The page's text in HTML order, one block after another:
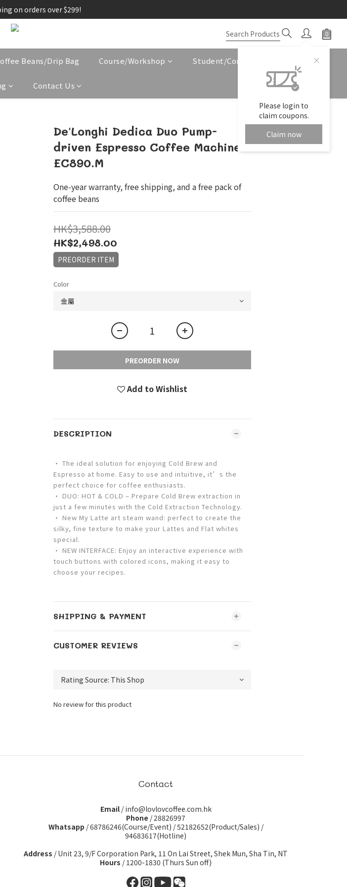
on orders over $299!
Please login to
claim coupons.
Claim now
Beans/Drip Bag Course/Workshop Student/Corporate Service
Contact Us
De'Longhi Dedica Duo Pump-
driven Espresso Coffee Machine
EC890.M
One-year warranty, free shipping, and a free pack of
coffee beans
HK$3,588.00
HK$2,498.00
PREORDER ITEM
Color
PREORDER NOW
Add to Wishlist
DESCRIPTION
• The ideal solution for enjoying Cold Brew and
Espresso at home. Easy to use and intuitive, it’s the
perfect choice for coffee enthusiasts.
• DUO: HOT & COLD – Prepare Cold Brew extraction in
just a few minutes with the Cold Extraction Technology.
• New My Latte art steam wand: perfect to create the
silky, fine texture to make your Lattes and Flat whites
special.
• NEW INTERFACE: Enjoy an interactive experience with
touch buttons with colored icons, making it easy to
choose your recipes.
SHIPPING & PAYMENT
CUSTOMER REVIEWS
No review for this product
Contact
Email/ info@lovlovcoffee.com.hk
Phone / 28826997
Whatsapp /68786246(Course/Event) /52182652(Product/Sales) /
94683617(Hotline)
Address / Unit 23, 9/F Corporation Park, 11 On Lai Street, Shek Mun, Sha Tin, NT
Hours / 1200-1830 (Thurs Sun off)